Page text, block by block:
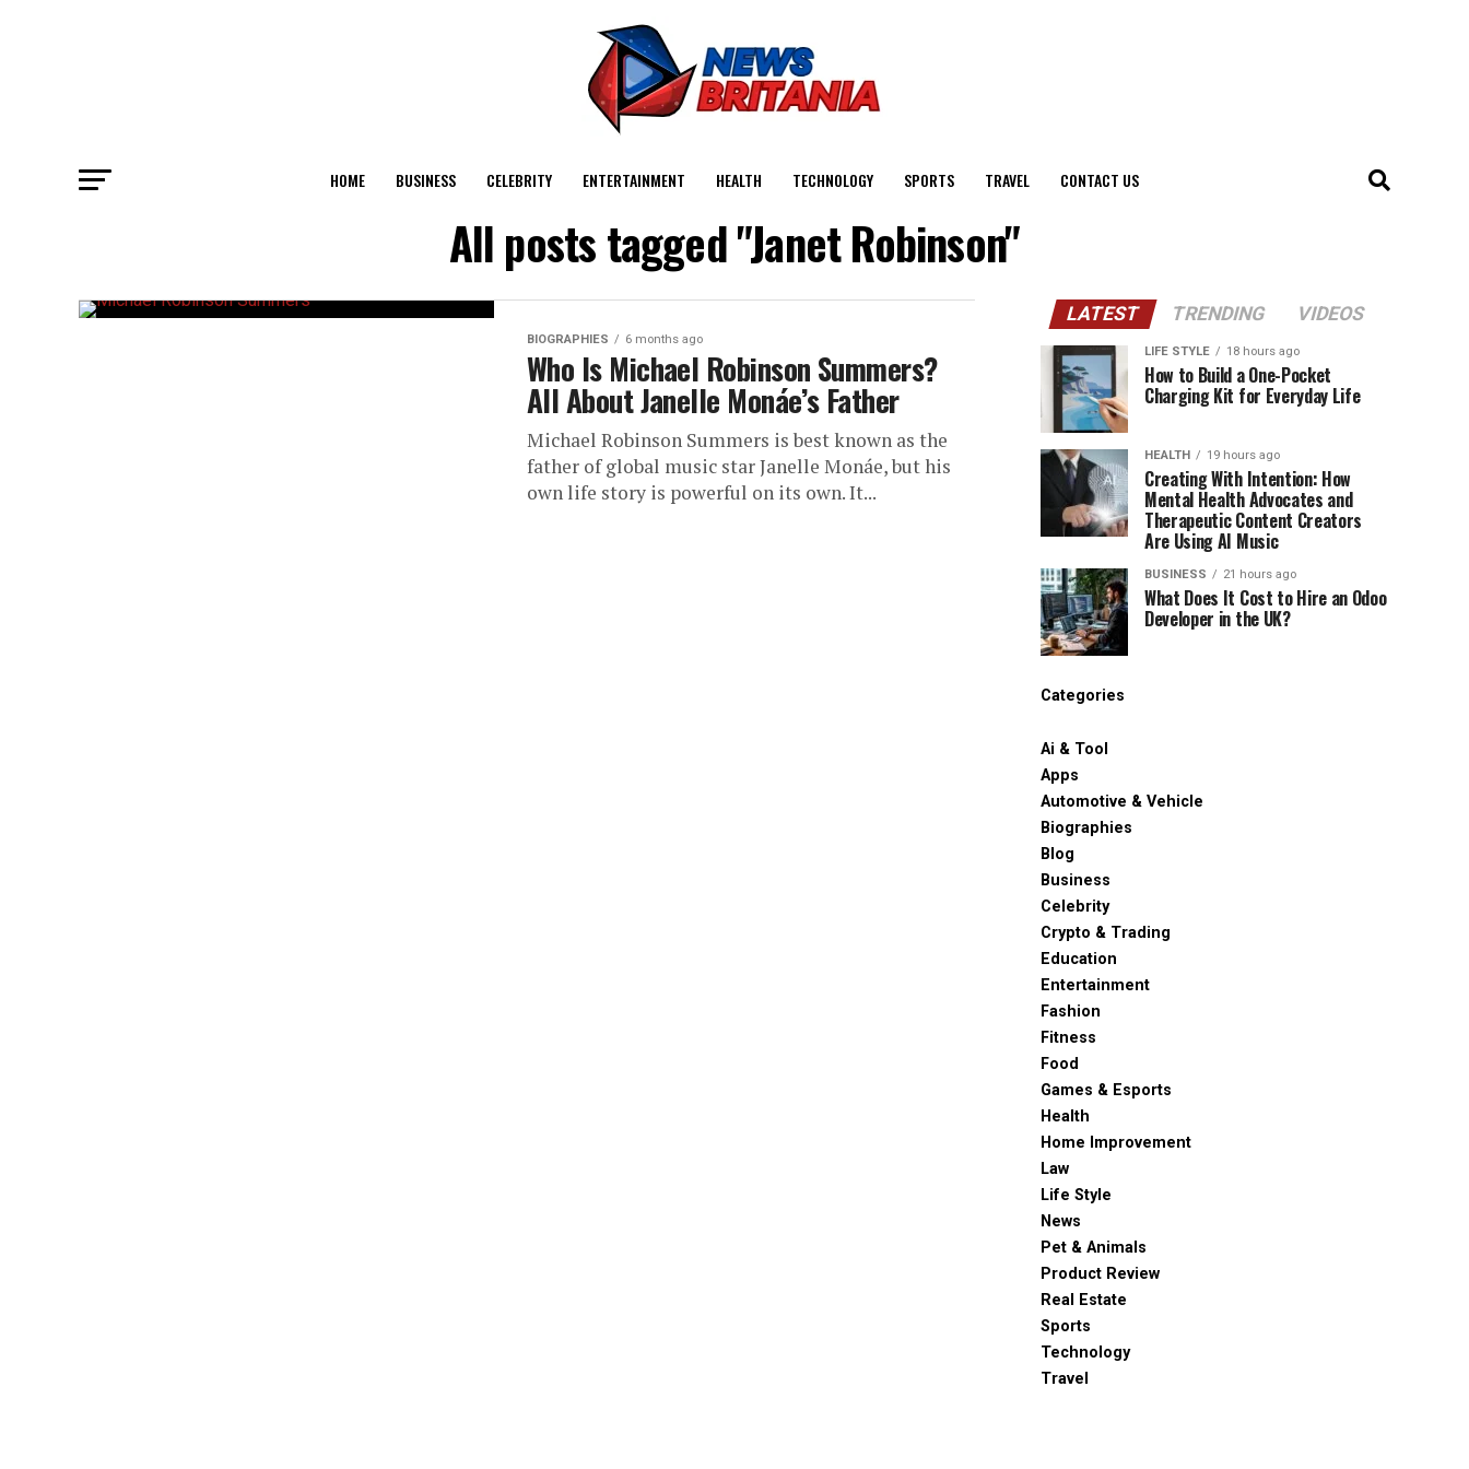
HOME BUSINESS CELEBRITY ENTERTAINMENT HEALTH TECHNOLOGY SPORTS TRAVEL CONTACT US
All posts tagged "Janet Robinson"
BIOGRAPHIES 6 months ago
Who Is Michael Robinson Summers?
All About Janelle Monáe’s Father
Michael Robinson Summers is best known as the
father of global music star Janelle Monáe, but his
own life story is powerful on its own. It...
LATEST TRENDING VIDEOS
LIFE STYLE 18 hours ago
How to Build a One-Pocket
Charging Kit for Everyday Life
HEALTH 19 hours ago
Creating With Intention: How
Mental Health Advocates and
Therapeutic Content Creators
Are Using AI Music
BUSINESS 21 hours ago
What Does It Cost to Hire an Odoo
Developer in the UK?
Categories
Ai & Tool
Apps
Automotive & Vehicle
Biographies
Blog
Business
Celebrity
Crypto & Trading
Education
Entertainment
Fashion
Fitness
Food
Games & Esports
Health
Home Improvement
Law
Life Style
News
Pet & Animals
Product Review
Real Estate
Sports
Technology
Travel